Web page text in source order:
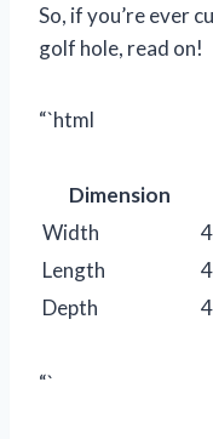
So, if you’re ever
golf hole, read on!
“`html
Dimension
Width
Length
Depth
“`